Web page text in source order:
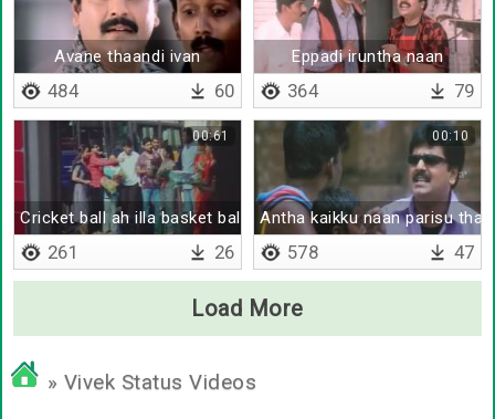
Avane thaandi ivan
484 60
Eppadi iruntha naan
364 79
Cricket ball ah illa basket ball ah
00:61
261 26
Antha kaikku naan parisu
00:10
578 47
Load More
» Vivek Status Videos